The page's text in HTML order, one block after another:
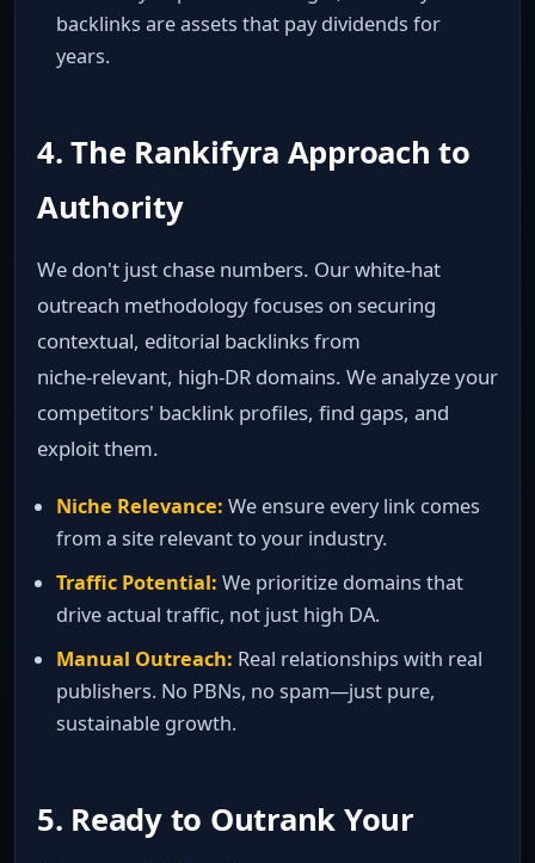
backlinks are assets that pay dividends for
years.
4. The Rankifyra Approach to
Authority
We don't just chase numbers. Our white‑hat
outreach methodology focuses on securing
contextual, editorial backlinks from
niche‑relevant, high‑DR domains. We analyze your
competitors' backlink profiles, find gaps, and
exploit them.
Niche Relevance: We ensure every link comes
from a site relevant to your industry.
Traffic Potential: We prioritize domains that
drive actual traffic, not just high DA.
Manual Outreach: Real relationships with real
publishers. No PBNs, no spam—just pure,
sustainable growth.
5. Ready to Outrank Your